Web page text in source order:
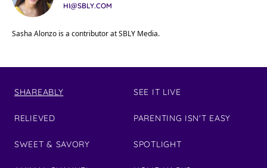
HI@SBLY.COM
Sasha Alonzo is a contributor at SBLY Media.
SHAREABLY
RELIEVED
SWEET & SAVORY
SEE IT LIVE
PARENTING ISN'T EASY
SPOTLIGHT